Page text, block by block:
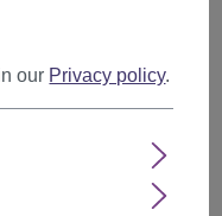
Extension
red
130
our Privacy policy.